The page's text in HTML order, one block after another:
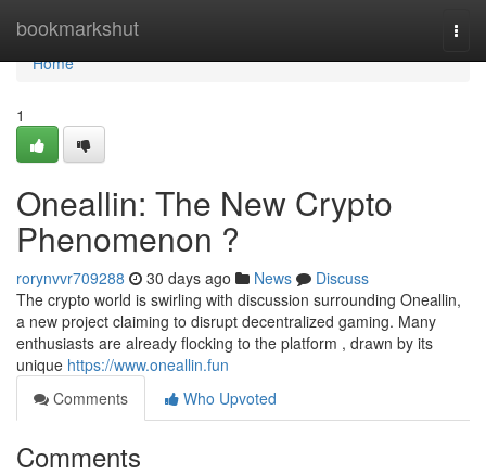
bookmarkshut
Home
Home
1
Oneallin: The New Crypto
Phenomenon ?
rorynvvr709288 30 days ago News
Discuss
The crypto world is swirling with discussion surrounding Oneallin,
a new project claiming to disrupt decentralized gaming. Many
enthusiasts are already flocking to the platform , drawn by its
unique https://www.oneallin.fun
Comments
Who Upvoted
Comments